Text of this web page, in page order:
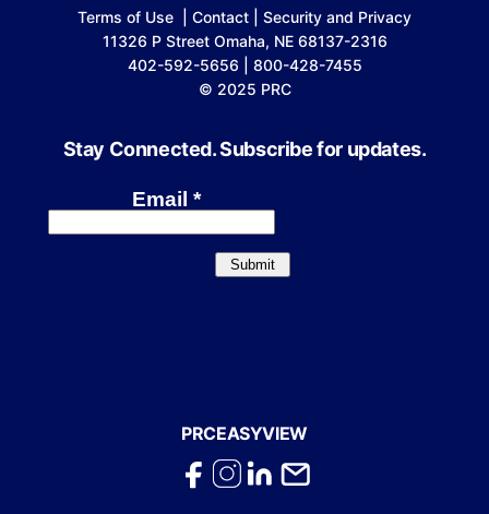
Terms of Use Contact
Security and Privacy
11326 P Street Omaha, NE 68137-2316
402-592-5656 | 800-428-7455
© 2025 PRC
Stay Connected. Subscribe for updates.
PRCEASYVIEW